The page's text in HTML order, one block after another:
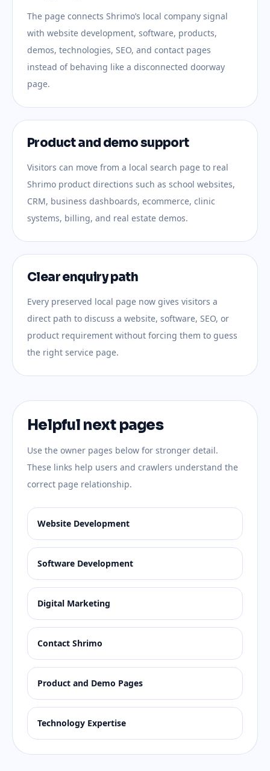
The page connects Shrimo’s local company signal
with website development, software, products,
demos, technologies, SEO, and contact pages
instead of behaving like a disconnected doorway
page.
Product and demo support
Visitors can move from a local search page to real
Shrimo product directions such as school websites,
CRM, business dashboards, ecommerce, clinic
systems, billing, and real estate demos.
Clear enquiry path
Every preserved local page now gives visitors a
direct path to discuss a website, software, SEO, or
product requirement without forcing them to guess
the right service page.
Helpful next pages
Use the owner pages below for stronger detail.
These links help users and crawlers understand the
correct page relationship.
Website Development
Software Development
Digital Marketing
Contact Shrimo
Product and Demo Pages
Technology Expertise